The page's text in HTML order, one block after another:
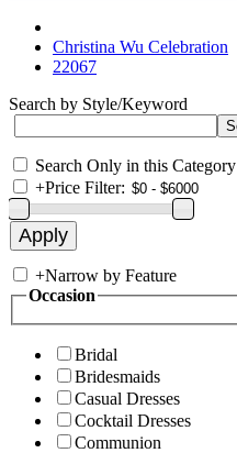
Christina Wu Celebration
22067
Search by Style/Keyword
Search Only in this Category
+Price Filter:
+Narrow by Feature
Occasion
Bridal
Bridesmaids
Casual Dresses
Cocktail Dresses
Communion